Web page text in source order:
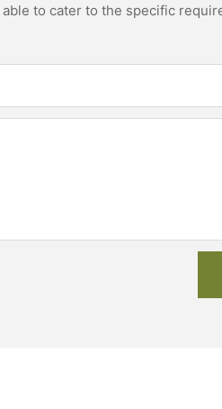
to cater to the specific